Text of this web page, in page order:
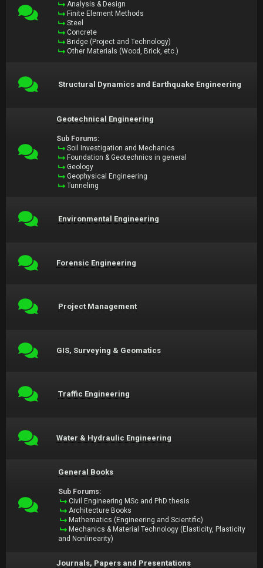
Analysis & Design
Finite Element Methods
Steel
Concrete
Bridge (Project and Technology)
Other Materials (Wood, Brick, etc.)
Structural Dynamics and Earthquake Engineering
Geotechnical Engineering
Sub Forums:
Soil Investigation and Mechanics
Foundation & Geotechnics in general
Geology
Geophysical Engineering
Tunneling
Environmental Engineering
Forensic Engineering
Project Management
GIS, Surveying & Geomatics
Traffic Engineering
Water & Hydraulic Engineering
General Books
Sub Forums:
Civil Engineering MSc and PhD thesis
Architecture Books
Mathematics (Engineering and Scientific)
Mechanics & Material Technology (Elasticity, Plasticity
and Nonlinearity)
Journals, Papers and Presentations